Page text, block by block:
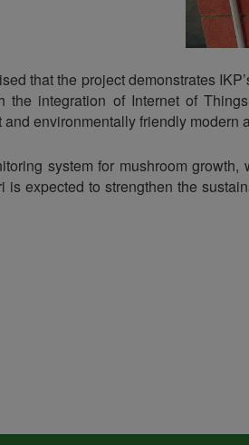
that the project demonstrates
integration of Internet of
environmentally friendly modern
system for mushroom
expected to strengthen the